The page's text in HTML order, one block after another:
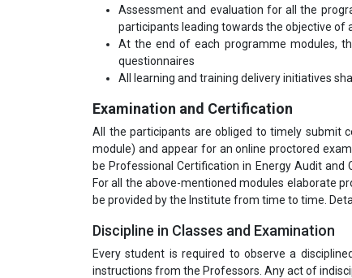
Assessment and evaluation for all the
participants leading towards the objective of
At the end of each programme modules,
questionnaires
All learning and training delivery initiatives
Examination and Certification
All the participants are obliged to timely submit
module) and appear for an online proctored
be Professional Certification in Energy Audit and
For all the above-mentioned modules elaborate
be provided by the Institute from time to time.
Discipline in Classes and Examination
Every student is required to observe a
instructions from the Professors. Any act of